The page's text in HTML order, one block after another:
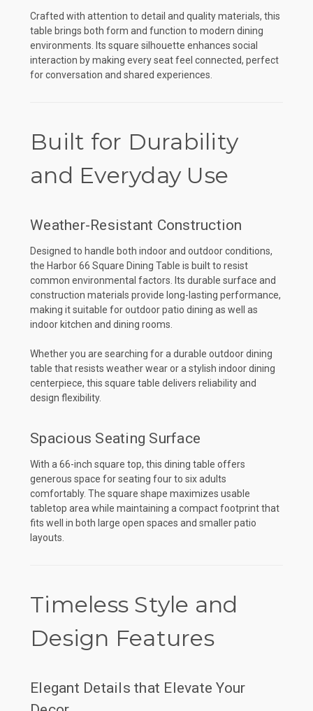
Crafted with attention to detail and quality materials, this
table brings both form and function to modern dining
environments. Its square silhouette enhances social
interaction by making every seat feel connected, perfect
for conversation and shared experiences.
Built for Durability
and Everyday Use
Weather-Resistant Construction
Designed to handle both indoor and outdoor conditions,
the Harbor 66 Square Dining Table is built to resist
common environmental factors. Its durable surface and
construction materials provide long-lasting performance,
making it suitable for outdoor patio dining as well as
indoor kitchen and dining rooms.
Whether you are searching for a durable outdoor dining
table that resists weather wear or a stylish indoor dining
centerpiece, this square table delivers reliability and
design flexibility.
Spacious Seating Surface
With a 66-inch square top, this dining table offers
generous space for seating four to six adults
comfortably. The square shape maximizes usable
tabletop area while maintaining a compact footprint that
fits well in both large open spaces and smaller patio
layouts.
Timeless Style and
Design Features
Elegant Details that Elevate Your